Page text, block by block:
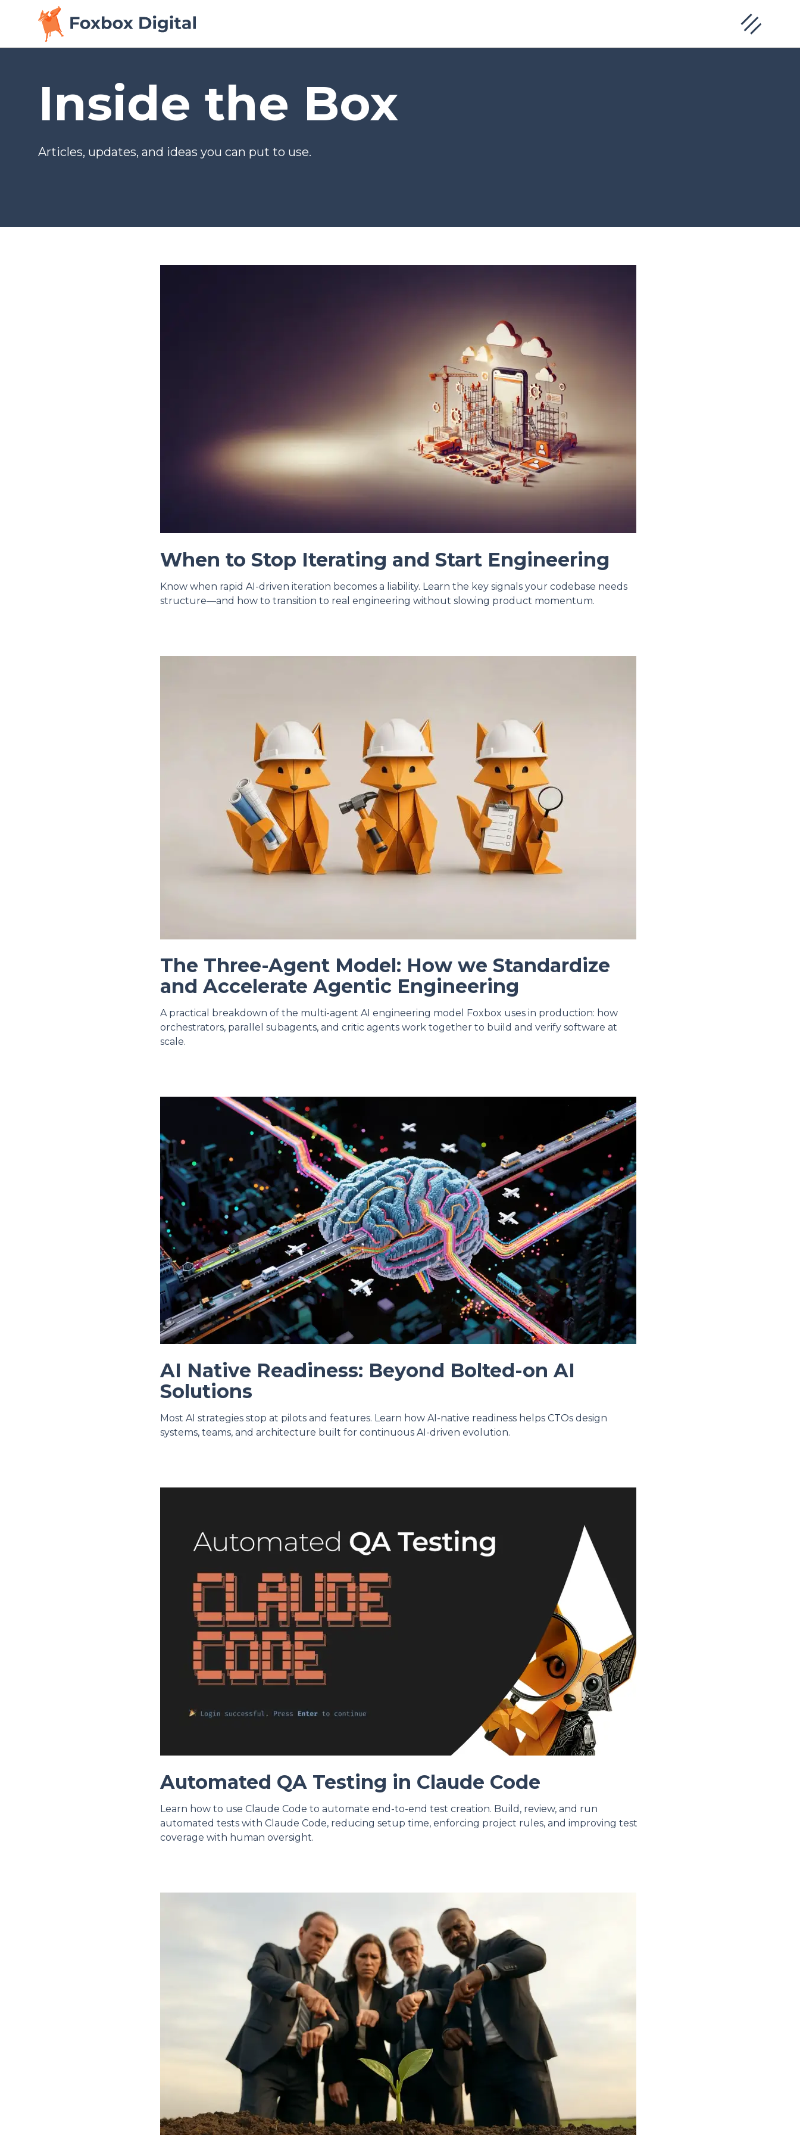
Inside the Box
Articles, updates, and ideas you can put to use.
When to Stop Iterating and Start Engineering
Know when rapid AI-driven iteration becomes a liability. Learn the key signals your codebase needs
structure—and how to transition to real engineering without slowing product momentum.
The Three-Agent Model: How we Standardize
and Accelerate Agentic Engineering
A practical breakdown of the multi-agent AI engineering model Foxbox uses in production: how
orchestrators, parallel subagents, and critic agents work together to build and verify software at
scale.
AI Native Readiness: Beyond Bolted-on AI
Solutions
Most AI strategies stop at pilots and features. Learn how AI-native readiness helps CTOs design
systems, teams, and architecture built for continuous AI-driven evolution.
Automated QA Testing in Claude Code
Learn how to use Claude Code to automate end-to-end test creation. Build, review, and run
automated tests with Claude Code, reducing setup time, enforcing project rules, and improving test
coverage with human oversight.